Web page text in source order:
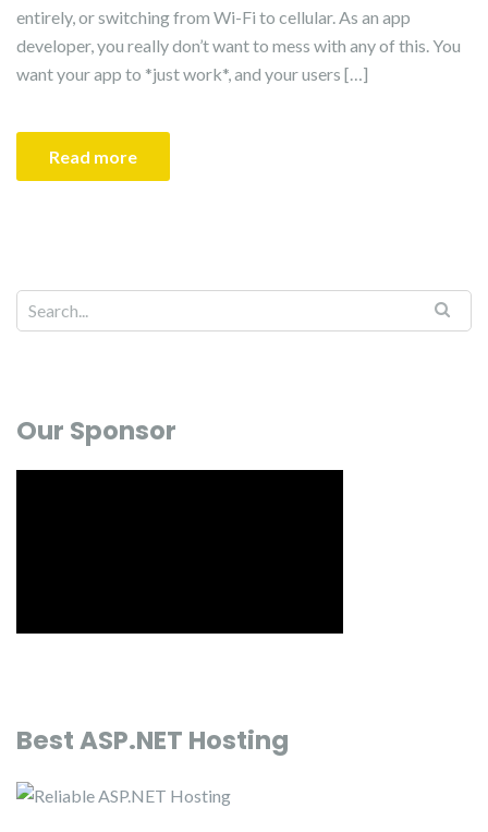
entirely, or switching from Wi-Fi to cellular. As an app
developer, you really don’t want to mess with any of this. You
want your app to *just work*, and your users […]
Read more
Our Sponsor
Best ASP.NET Hosting